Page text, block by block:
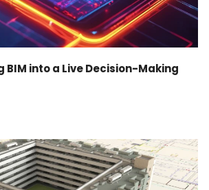
BIM into a Live Decision-Making